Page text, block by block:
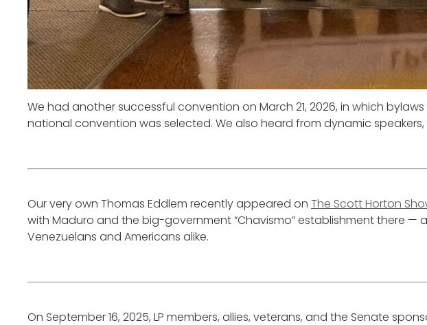
We had another successful convention on March 21, 2026, in which
national convention was selected. We also heard from dynamic
Our very own Thomas Eddlem recently appeared on The Scott Horton
with Maduro and the big-government “Chavismo” establishment there —
Venezuelans and Americans alike.
On September 16, 2025, LP members, allies, veterans, and the Senate